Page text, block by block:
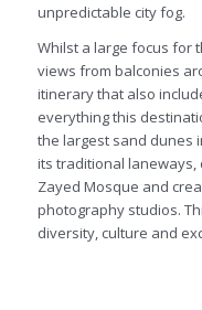
unpredictable city fog.
Whilst a large focus for
views from balconies
itinerary that also
everything this
the largest sand dunes
its traditional laneways,
Zayed Mosque and
photography studios.
diversity, culture and